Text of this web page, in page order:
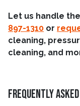
Let us handle
897-1310 or
cleaning,
cleaning, and
Frequently